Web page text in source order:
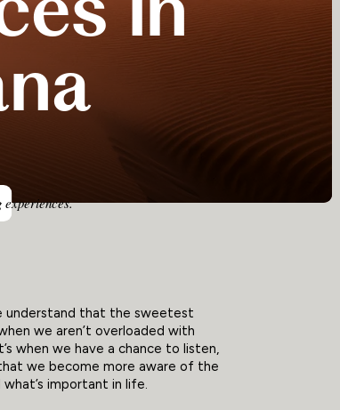
experiences.
understand that the sweetest
we aren’t overloaded with
when we have a chance to listen,
we become more aware of the
important in life.